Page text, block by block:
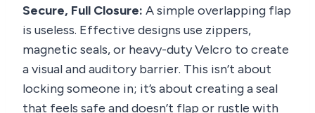
Secure, Full Closure: A simple overlapping flap
is useless. Effective designs use zippers,
magnetic seals, or heavy-duty Velcro to create
a visual and auditory barrier. This isn’t about
locking someone in; it’s about creating a seal
that feels safe and doesn’t flap or rustle with